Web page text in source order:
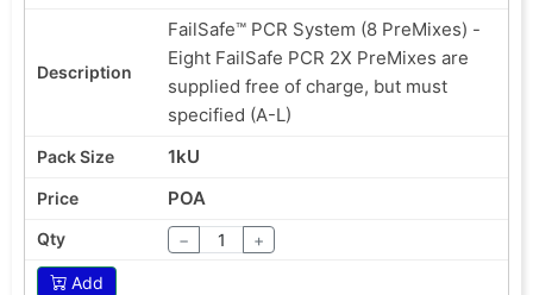
FailSafe™ PCR System (8 PreMixes) -
Eight FailSafe PCR 2X PreMixes are
supplied free of charge, but must
specified (A-L)
1kU
POA
− +
Add